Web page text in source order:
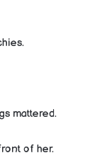
mattered.
of her.